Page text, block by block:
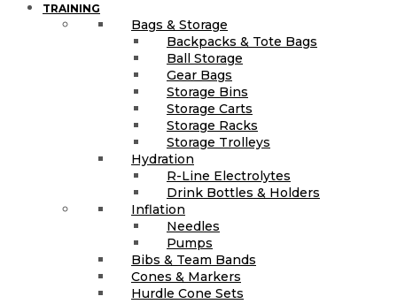
TRAINING
Bags & Storage
Backpacks & Tote Bags
Ball Storage
Gear Bags
Storage Bins
Storage Carts
Storage Racks
Storage Trolleys
Hydration
R-Line Electrolytes
Drink Bottles & Holders
Inflation
Needles
Pumps
Bibs & Team Bands
Cones & Markers
Hurdle Cone Sets